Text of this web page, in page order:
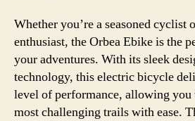
Whether you’re a seasoned cyclist
enthusiast, the Orbea Ebike is the
your adventures. With its sleek
technology, this electric bicycle
level of performance, allowing you
most challenging trails with ease.